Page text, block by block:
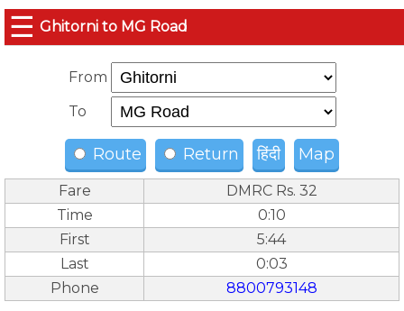
☰ Ghitorni to MG Road
From
To
Route Return हिंदी Map
Fare
DMRC Rs. 32
Time
0:10
First
5:44
Last
0:03
Phone
8800793148